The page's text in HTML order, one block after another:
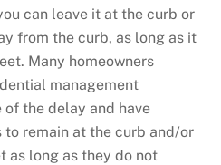
can leave it at the curb or
from the curb, as long as it
Many homeowners
management
of the delay and have
remain at the curb and/or
as long as they do not